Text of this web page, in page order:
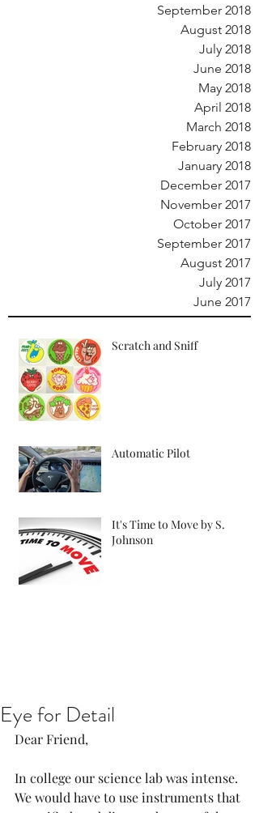
September 2018
August 2018
July 2018
June 2018
May 2018
April 2018
March 2018
February 2018
January 2018
December 2017
November 2017
October 2017
September 2017
August 2017
July 2017
June 2017
Scratch and Sniff
Automatic Pilot
It's Time to Move by S.
Johnson
Eye for Detail
Dear Friend,
In college our science lab was intense.
We would have to use instruments that